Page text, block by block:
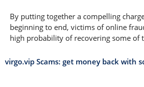
By putting together a compelling
beginning to end, victims of online
high probability of recovering some of
virgo.vip Scams: get money back with